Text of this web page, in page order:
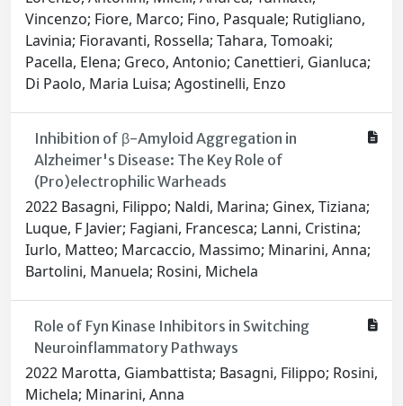
Vincenzo; Fiore, Marco; Fino, Pasquale; Rutigliano,
Lavinia; Fioravanti, Rossella; Tahara, Tomoaki;
Pacella, Elena; Greco, Antonio; Canettieri, Gianluca;
Di Paolo, Maria Luisa; Agostinelli, Enzo
Inhibition of β-Amyloid Aggregation in
Alzheimer's Disease: The Key Role of
(Pro)electrophilic Warheads
2022 Basagni, Filippo; Naldi, Marina; Ginex, Tiziana;
Luque, F Javier; Fagiani, Francesca; Lanni, Cristina;
Iurlo, Matteo; Marcaccio, Massimo; Minarini, Anna;
Bartolini, Manuela; Rosini, Michela
Role of Fyn Kinase Inhibitors in Switching
Neuroinflammatory Pathways
2022 Marotta, Giambattista; Basagni, Filippo; Rosini,
Michela; Minarini, Anna